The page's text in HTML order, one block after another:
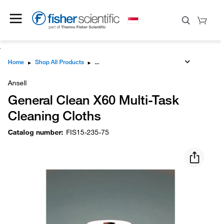
Home ▸ Shop All Products ▸
Ansell
General Clean X60 Multi-Task
Cleaning Cloths
Catalog number: FIS15-235-75